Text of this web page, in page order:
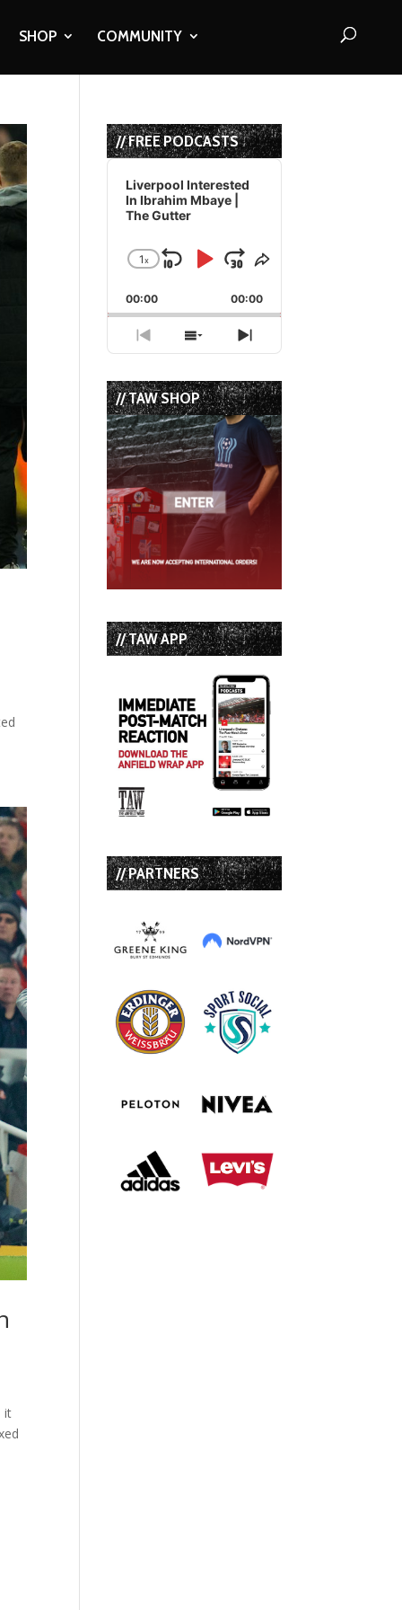
SHOP COMMUNITY
it
// FREE PODCASTS
Audio
Player
Liverpool Interested
In Ibrahim Mbaye |
The Gutter
Change
Rate
1x
Skip
Backward
Play
Pause
Jump
Forward
Share
Episode
00:00 00:00
Previous
Episode
Show
Episodes
List
Next
Episode
// TAW SHOP
// TAW APP
// PARTNERS